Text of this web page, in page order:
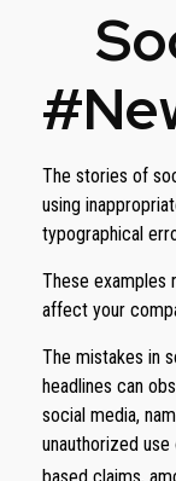
The stories of
using
typographical
These examples
affect your
The mistakes in
headlines can
social media,
unauthorized